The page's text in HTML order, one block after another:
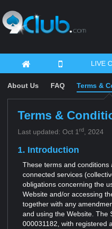
LIVE
About Us FAQ Terms &
Terms &
Last updated: Oct 1 rd , 2024
1. Introduction
These terms and
connected services
obligations concerning the
Website and/or accessing
together with any
and using the Website. The
000031182, with registered